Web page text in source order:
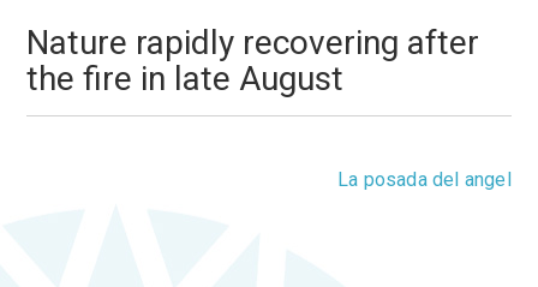
Nature rapidly recovering after
the fire in late August
La posada del angel